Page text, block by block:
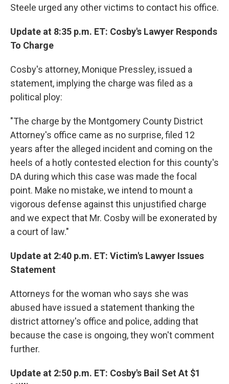
Steele urged any other victims to contact his office.
Update at 8:35 p.m. ET: Cosby's Lawyer Responds
To Charge
Cosby's attorney, Monique Pressley, issued a
statement, implying the charge was filed as a
political ploy:
"The charge by the Montgomery County District
Attorney's office came as no surprise, filed 12
years after the alleged incident and coming on the
heels of a hotly contested election for this county's
DA during which this case was made the focal
point. Make no mistake, we intend to mount a
vigorous defense against this unjustified charge
and we expect that Mr. Cosby will be exonerated by
a court of law."
Update at 2:40 p.m. ET: Victim's Lawyer Issues
Statement
Attorneys for the woman who says she was
abused have issued a statement thanking the
district attorney's office and police, adding that
because the case is ongoing, they won't comment
further.
Update at 2:50 p.m. ET: Cosby's Bail Set At $1